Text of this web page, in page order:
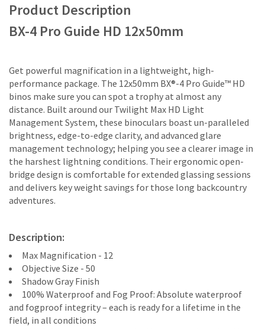
Product Description
BX-4 Pro Guide HD 12x50mm
Get powerful magnification in a lightweight, high-
performance package. The 12x50mm BX®-4 Pro Guide™ HD
binos make sure you can spot a trophy at almost any
distance. Built around our Twilight Max HD Light
Management System, these binoculars boast un-paralleled
brightness, edge-to-edge clarity, and advanced glare
management technology; helping you see a clearer image in
the harshest lightning conditions. Their ergonomic open-
bridge design is comfortable for extended glassing sessions
and delivers key weight savings for those long backcountry
adventures.
Description:
Max Magnification - 12
Objective Size - 50
Shadow Gray Finish
100% Waterproof and Fog Proof: Absolute waterproof
and fogproof integrity – each is ready for a lifetime in the
field, in all conditions